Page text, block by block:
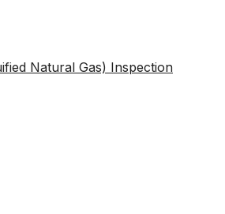
Natural Gas) Inspection